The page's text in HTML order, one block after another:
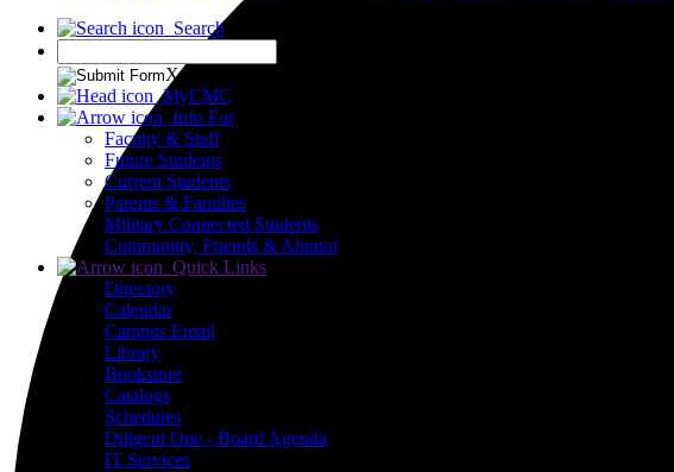
Search
X
MyCMC
Info For
Faculty & Staff
Future Students
Current Students
Parents & Families
Military Connected Students
Community, Friends & Alumni
Quick Links
Directory
Calendar
Campus Email
Library
Bookstore
Catalogs
Schedules
Diligent One - Board Agenda
IT Services